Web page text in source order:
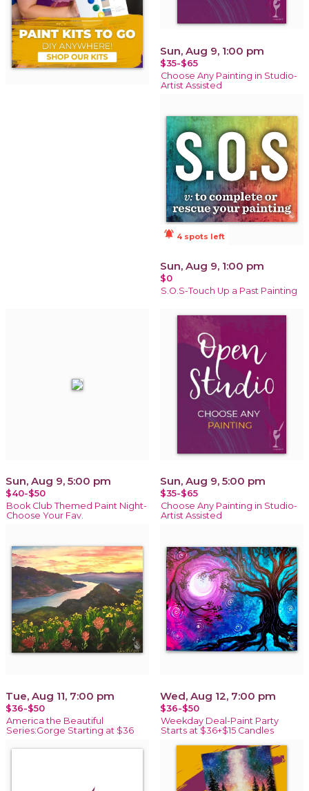
Sun, Aug 9, 1:00 pm
$35-$65
Choose Any Painting in Studio-
Artist Assisted
notifications_active 4 spots left
Sun, Aug 9, 1:00 pm
$0
S.O.S-Touch Up a Past Painting
Sun, Aug 9, 5:00 pm
$40-$50
Book Club Themed Paint Night-
Choose Your Fav.
Sun, Aug 9, 5:00 pm
$35-$65
Choose Any Painting in Studio-
Artist Assisted
Tue, Aug 11, 7:00 pm
$36-$50
America the Beautiful
Series:Gorge Starting at $36
Wed, Aug 12, 7:00 pm
$36-$50
Weekday Deal-Paint Party
Starts at $36+$15 Candles